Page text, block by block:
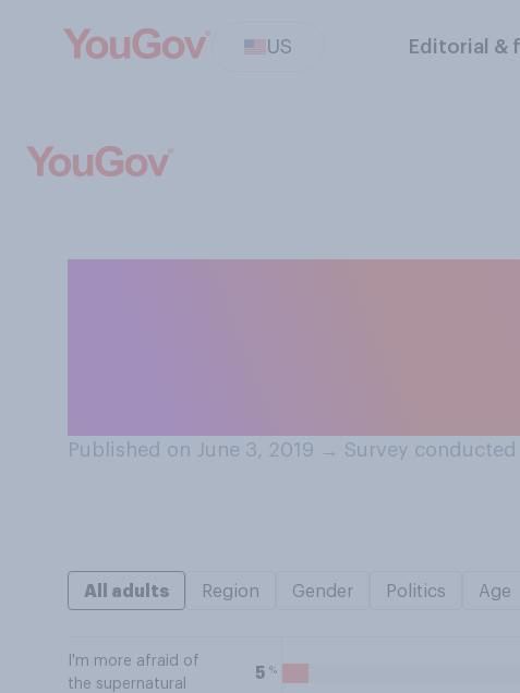
US Editorial &
Published on June 3, 2019 → Survey conducted
All adults Region Gender Politics Age
I'm more afraid of
the supernatural
5 %